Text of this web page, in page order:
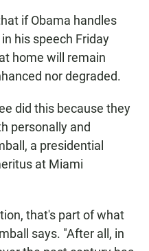
if Obama handles
his speech Friday
home will remain
nor degraded.
did this because they
personally and
a presidential
at Miami
that's part of what
says. "After all, in